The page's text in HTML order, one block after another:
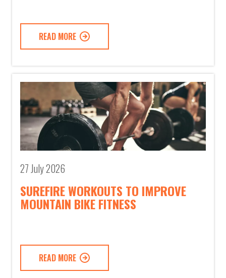
READ MORE
27 July 2026
SUREFIRE WORKOUTS TO IMPROVE
MOUNTAIN BIKE FITNESS
READ MORE